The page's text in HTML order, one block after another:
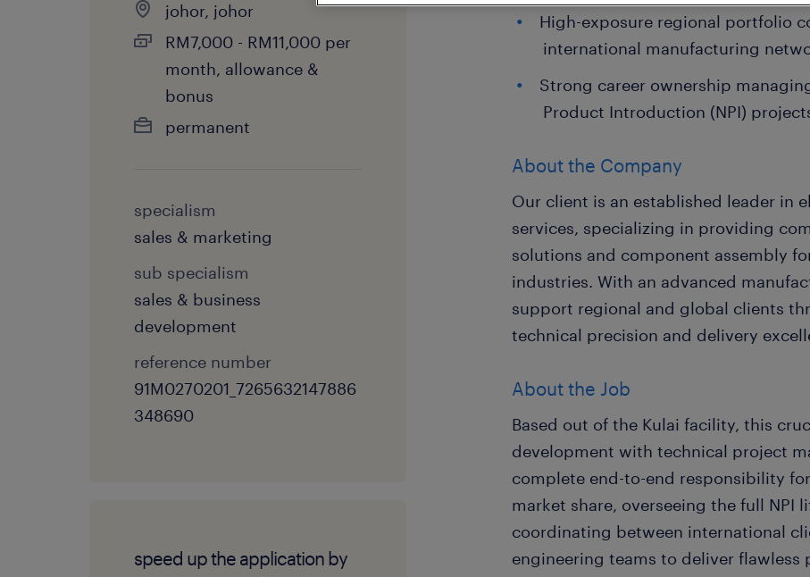
johor, johor
RM7,000 - RM11,000 per
month, allowance &
bonus
permanent
specialism
sales & marketing
sub specialism
sales & business
development
reference number
91M0270201_7265632147886
348690
speed up the application by
High-exposure regional portfolio
international manufacturing
Strong career ownership
Product Introduction (NPI)
About the Company
Our client is an established leader in
services, specializing in providing
solutions and component assembly
industries. With an advanced
support regional and global clients
technical precision and delivery
About the Job
Based out of the Kulai facility, this
development with technical project
complete end-to-end responsibility
market share, overseeing the full NPI
coordinating between international
engineering teams to deliver flawless